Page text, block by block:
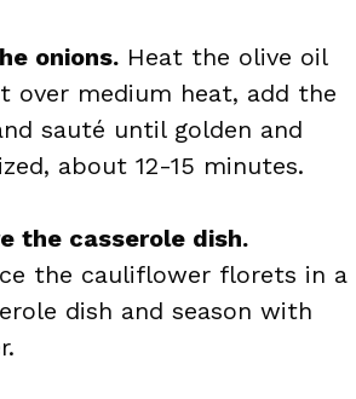
onions. Heat the olive oil
over medium heat, add the
sauté until golden and
about 12-15 minutes.
the casserole dish.
the cauliflower florets in a
dish and season with